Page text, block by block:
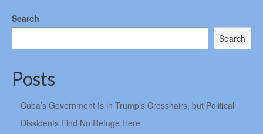
Search
Search
Posts
Cuba’s Government Is in Trump’s Crosshairs, but Political
Dissidents Find No Refuge Here